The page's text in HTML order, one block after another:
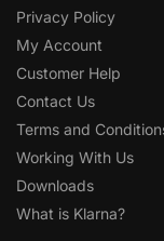
Privacy Policy
My Account
Customer Help
Contact Us
Terms and
Working With Us
Downloads
What is Klarna?